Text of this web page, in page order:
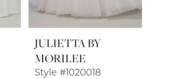
JULIETTA BY
MORILEE
Style #1020018